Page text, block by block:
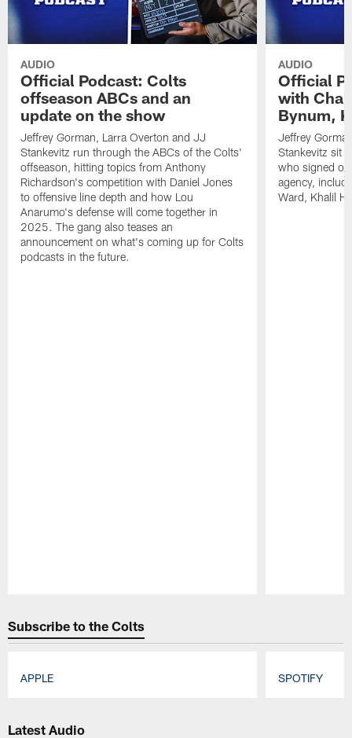
AUDIO
Official Podcast: Colts
offseason ABCs and an
update on the show
Jeffrey Gorman, Larra Overton and JJ
Stankevitz run through the ABCs of the Colts'
offseason, hitting topics from Anthony
Richardson's competition with Daniel Jones
to offensive line depth and how Lou
Anarumo's defense will come together in
2025. The gang also teases an
announcement on what's coming up for Colts
podcasts in the future.
AUDIO
Official
with
Bynum,
Jeffrey
Stankevitz sit
who signed or
agency,
Ward, Khalil
Subscribe to the Colts
APPLE SPOTIFY
Latest Audio